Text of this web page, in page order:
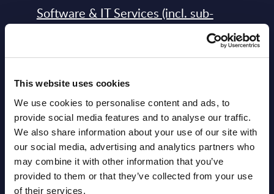
This website uses cookies
We use cookies to personalise content and ads, to
provide social media features and to analyse our traffic.
We also share information about your use of our site with
our social media, advertising and analytics partners who
may combine it with other information that you’ve
provided to them or that they’ve collected from your use
of their services.
Software & IT Services (incl. sub-
segments) and Vertical Sectors -
Datamart August 04,
2026
NEW
Software & IT Services (incl. sub-
segments) and Vertical Sectors -